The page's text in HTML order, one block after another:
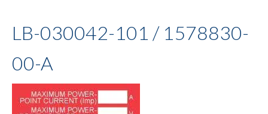
LB-030042-101 / 1578830-
00-A